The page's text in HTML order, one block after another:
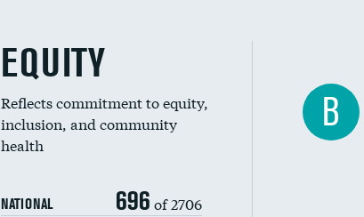
EQUITY
Reflects commitment to equity,
inclusion, and community
health
NATIONAL 696 of 2706
B